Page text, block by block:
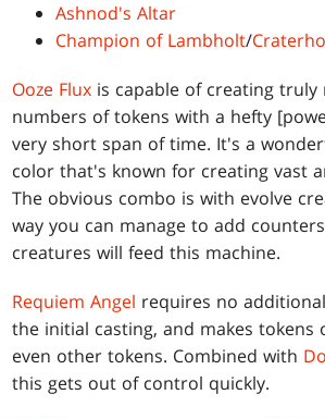
Ashnod's Altar
Champion of Lambholt/
Ooze Flux is capable of creating truly
numbers of tokens with a hefty
very short span of time. It's a
color that's known for creating vast
The obvious combo is with evolve
way you can manage to add
creatures will feed this machine.
Requiem Angel requires no
the initial casting, and makes
even other tokens. Combined with
this gets out of control quickly.